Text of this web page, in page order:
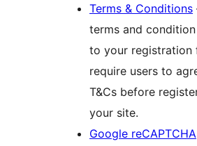
Terms & Conditions
terms and
to your registration
require users to
T&Cs before
your site.
Google reCAPTCHA